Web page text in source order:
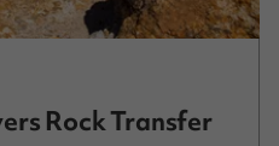
Rock Transfer